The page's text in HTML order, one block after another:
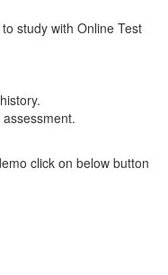
study with Online Test
click on below button